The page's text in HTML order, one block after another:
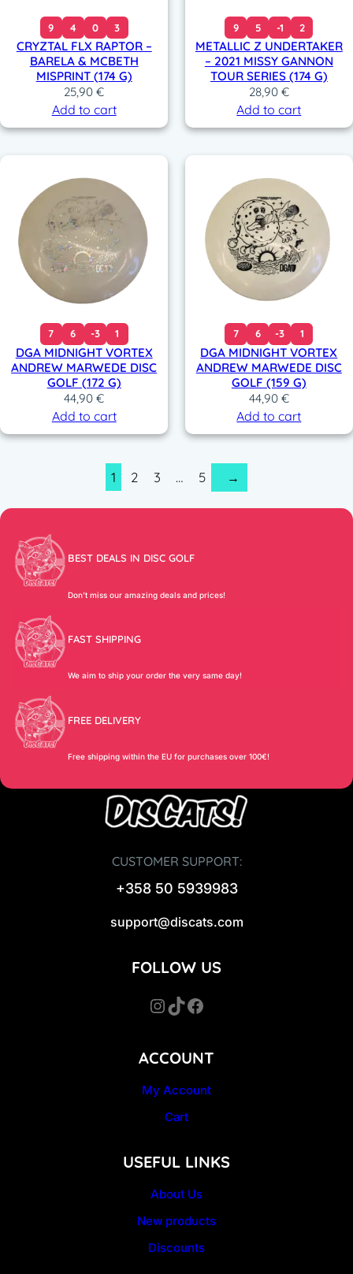
9 4 0 3
CRYZTAL FLX RAPTOR –
BARELA & MCBETH
MISPRINT (174 G)
25,90€
Add to cart
9 5 -1 2
METALLIC Z UNDERTAKER
– 2021 MISSY GANNON
TOUR SERIES (174 G)
28,90 €
Add to cart
7 6 -3 1
DGA MIDNIGHT VORTEX
ANDREW MARWEDE DISC
GOLF (172 G)
44,90€
Add to cart
7 6 -3 1
DGA MIDNIGHT VORTEX
ANDREW MARWEDE DISC
GOLF (159 G)
44,90 €
Add to cart
1 2 3 … 5 →
BEST DEALS IN DISC GOLF
Don’t miss our amazing deals and prices!
FAST SHIPPING
We aim to ship your order the very same day!
FREE DELIVERY
Free shipping within the EU for purchases over 100€!
CUSTOMER SUPPORT:
+358 50 5939983
support@discats.com
ACCOUNT
My Account
Cart
USEFUL LINKS
About Us
New products
Discounts
FOLLOW US
InstagramTikTok Facebook